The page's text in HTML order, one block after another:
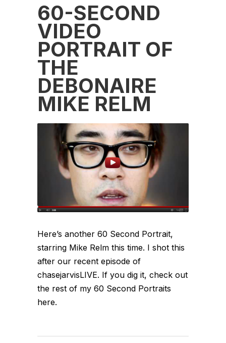
60-SECOND
VIDEO
PORTRAIT OF
THE
DEBONAIRE
MIKE RELM
Here’s another 60 Second Portrait,
starring Mike Relm this time. I shot this
after our recent episode of
chasejarvisLIVE. If you dig it, check out
the rest of my 60 Second Portraits
here.